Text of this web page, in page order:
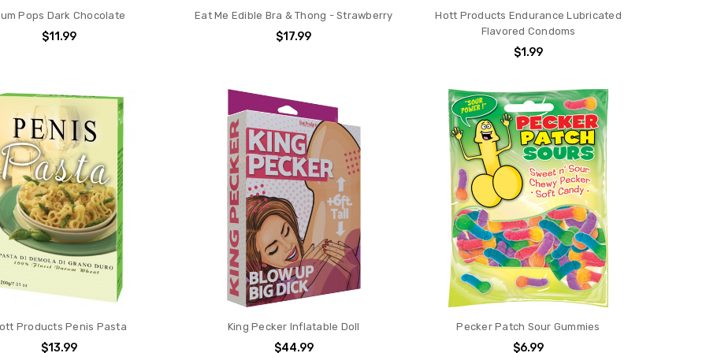
Pops Dark Chocolate
$11.99
Eat Me Edible Bra & Thong - Strawberry
$17.99
Hott Products Endurance Lubricated
Flavored Condoms
$1.99
Products Penis Pasta
$13.99
King Pecker Inflatable Doll
$44.99
Pecker Patch Sour Gummies
$6.99